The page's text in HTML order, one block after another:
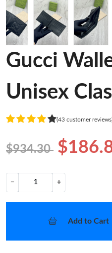
Gucci
Unisex
(43 customer
$934.30
− +
Add to Cart